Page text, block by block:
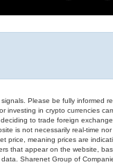
Please be fully informed
investing in crypto currencies
to trade foreign
is not necessarily real-time nor
price, meaning prices are
that appear on the website,
Sharenet Group of